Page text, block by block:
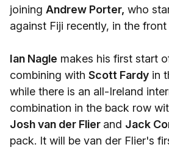
joining Andrew Porter, who
against Fiji recently, in the front
Ian Nagle makes his first start
combining with Scott Fardy in
while there is an all-Ireland
combination in the back row
Josh van der Flier and Jack
pack. It will be van der Flier's